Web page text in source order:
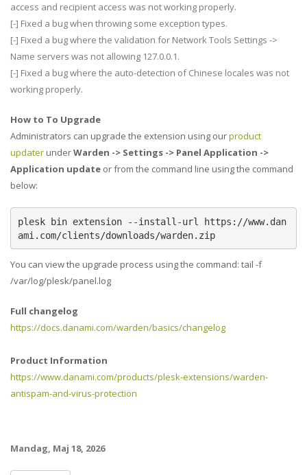
access and recipient access was not working properly.
[-] Fixed a bug when throwing some exception types.
[-] Fixed a bug where the validation for Network Tools Settings ->
Name servers was not allowing 127.0.0.1.
[-] Fixed a bug where the auto-detection of Chinese locales was not
working properly.
How to To Upgrade
Administrators can upgrade the extension using ourproduct
updater underWarden -> Settings -> Panel Application ->
Application update or from the command line using the command
below:
plesk bin extension --install-url https://www.dan
ami.com/clients/downloads/warden.zip
You can view the upgrade process using the command: tail -f
/var/log/plesk/panel.log
Full changelog
https://docs.danami.com/warden/basics/changelog
Product Information
https://www.danami.com/products/plesk-extensions/warden-
antispam-and-virus-protection
Mandag, Maj 18, 2026